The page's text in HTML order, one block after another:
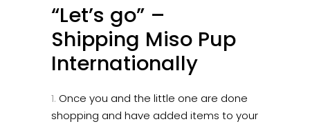
“Let’s go” –
Shipping Miso Pup
Internationally
Once you and the little one are done
shopping and have added items to your